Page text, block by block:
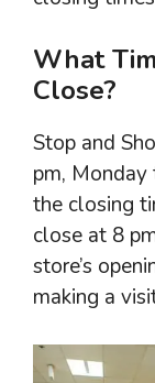
What
Close?
Stop and
pm, Monday
the closing
close at 8
store’s
making a